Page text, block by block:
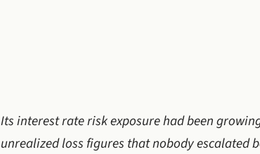
Its interest rate risk exposure had been
unrealized loss figures that nobody escalated